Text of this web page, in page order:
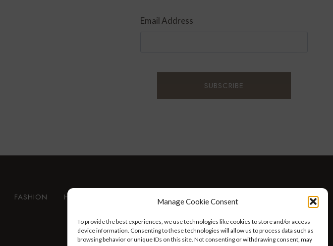
Manage Cookie Consent
To provide the best experiences, we use technologies like cookies to store and/or access
device information. Consenting to these technologies will allow us to process data such as
browsing behavior or unique IDs on this site. Not consenting or withdrawing consent, may
Email Address
FASHION HEALTH AND WELLNESS AT HOME WITH ROBIN